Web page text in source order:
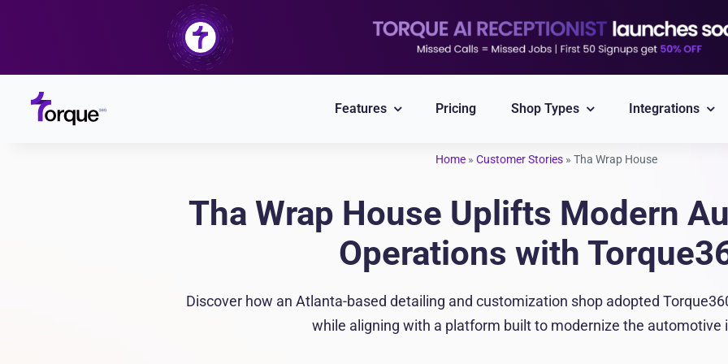
Features Pricing Shop Types Integrations
Nexpart
Part ordering VIN/Plate lookup
PayPal
Integrated Payment
Twilio
Reliable Messaging
Home» Customer Stories» Tha Wrap House
Tha Wrap House Uplifts Modern
Operations with
Discover how an Atlanta-based detailing and customization shop adopted
while aligning with a platform built to modernize the automotive